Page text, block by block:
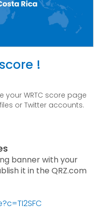
!
your WRTC score page
or Twitter accounts.
banner with your
it in the QRZ.com